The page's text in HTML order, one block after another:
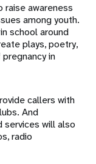
awareness
among youth.
school around
plays, poetry,
in
callers with
And
services will also
radio